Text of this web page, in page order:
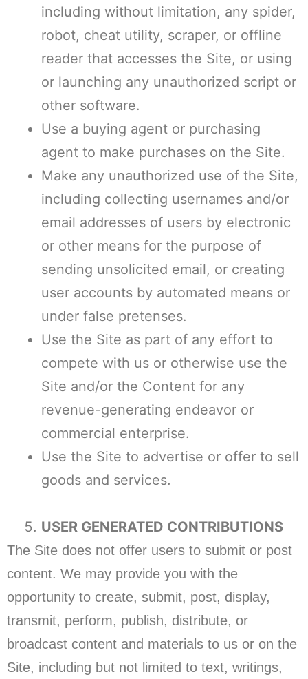
including without limitation, any spider,
robot, cheat utility, scraper, or offline
reader that accesses the Site, or using
or launching any unauthorized script or
other software.
Use a buying agent or purchasing
agent to make purchases on the Site.
Make any unauthorized use of the Site,
including collecting usernames and/or
email addresses of users by electronic
or other means for the purpose of
sending unsolicited email, or creating
user accounts by automated means or
under false pretenses.
Use the Site as part of any effort to
compete with us or otherwise use the
Site and/or the Content for any
revenue-generating endeavor or
commercial enterprise.
Use the Site to advertise or offer to sell
goods and services.
USER GENERATED CONTRIBUTIONS
The Site does not offer users to submit or post
content. We may provide you with the
opportunity to create, submit, post, display,
transmit, perform, publish, distribute, or
broadcast content and materials to us or on the
Site, including but not limited to text, writings,